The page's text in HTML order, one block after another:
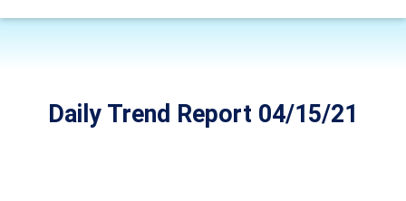
Daily Trend Report 04/15/21